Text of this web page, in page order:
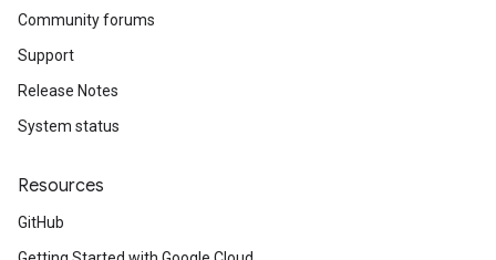
Community forums
Support
Release Notes
System status
Resources
GitHub